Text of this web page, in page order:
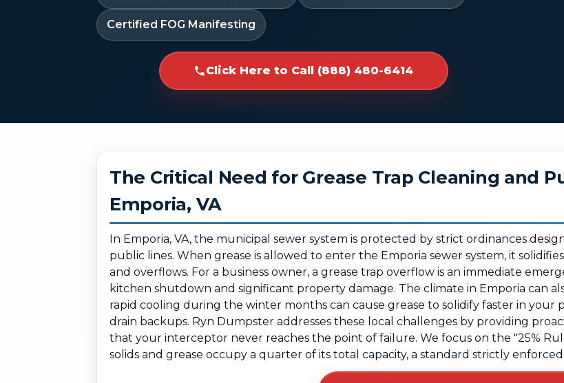
Certified FOG Manifesting
Click Here to Call (888) 480-6414
The Critical Need for Grease Trap Cleaning and
Emporia, VA
In Emporia, VA, the municipal sewer system is protected by strict ordinances
public lines. When grease is allowed to enter the Emporia sewer system, it
and overflows. For a business owner, a grease trap overflow is an immediate
kitchen shutdown and significant property damage. The climate in Emporia can
rapid cooling during the winter months can cause grease to solidify faster in
drain backups. Ryn Dumpster addresses these local challenges by providing
that your interceptor never reaches the point of failure. We focus on the "25%
solids and grease occupy a quarter of its total capacity, a standard strictly